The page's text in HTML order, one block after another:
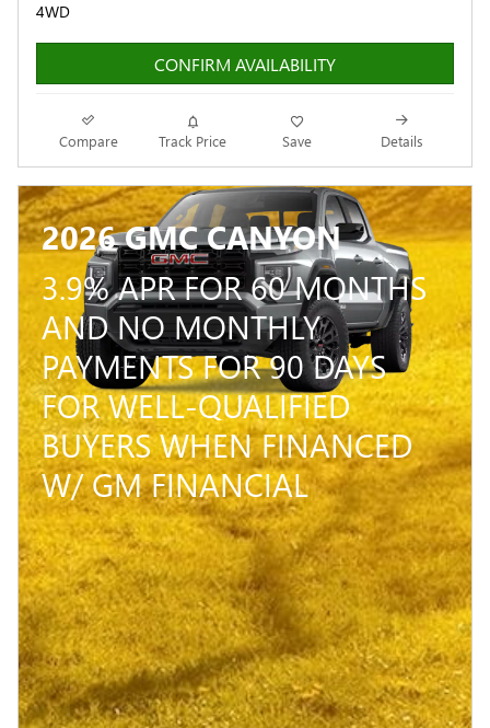
4WD
CONFIRM AVAILABILITY
Compare Track Price Save Details
2026 GMC CANYON
3.9% APR FOR 60 MONTHS
AND NO MONTHLY
PAYMENTS FOR 90 DAYS
FOR WELL-QUALIFIED
BUYERS WHEN FINANCED
W/ GM FINANCIAL